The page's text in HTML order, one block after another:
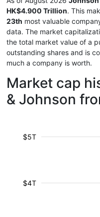
HK$4.900 Trillion. This
23th most valuable
data. The market
the total market value of a
outstanding shares and is
much a company is worth.
Market cap
& Johnson
$4T
$5T